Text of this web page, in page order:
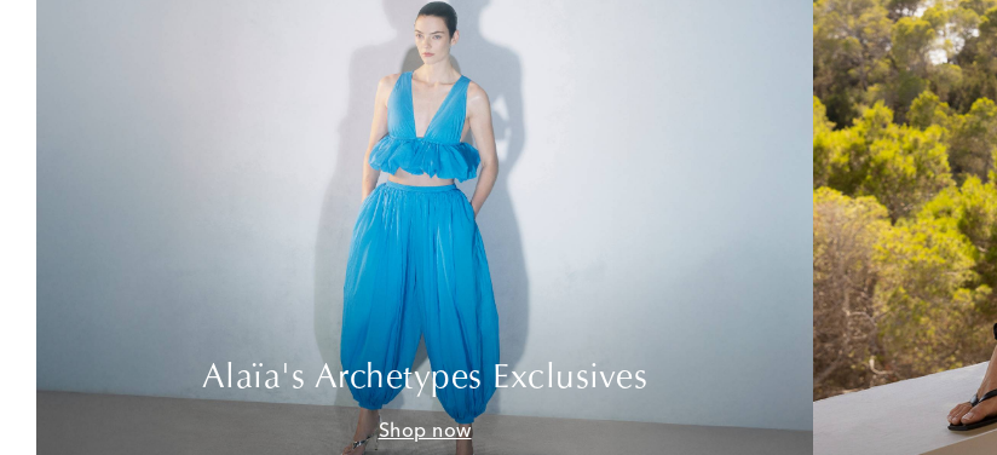
Alaïa's Archetypes Exclusives
Shop now